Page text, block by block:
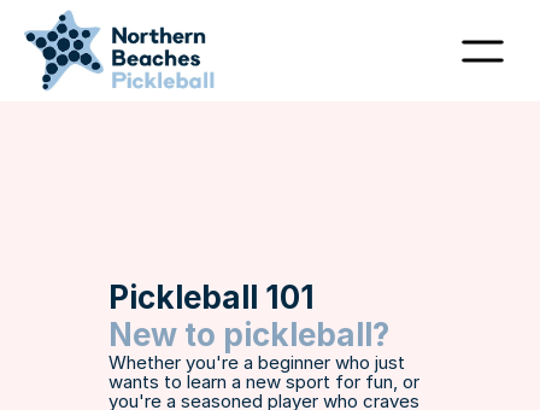
Pickleball 101
New to pickleball?
Whether you're a beginner who just
wants to learn a new sport for fun, or
you're a seasoned player who craves